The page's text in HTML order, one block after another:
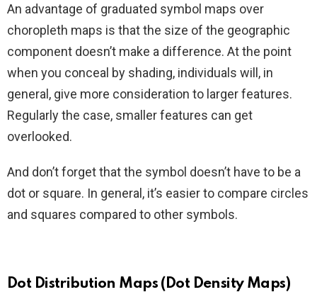
An advantage of graduated symbol maps over
choropleth maps is that the size of the geographic
component doesn’t make a difference. At the point
when you conceal by shading, individuals will, in
general, give more consideration to larger features.
Regularly the case, smaller features can get
overlooked.
And don’t forget that the symbol doesn’t have to be a
dot or square. In general, it’s easier to compare circles
and squares compared to other symbols.
Dot Distribution Maps (Dot Density Maps)